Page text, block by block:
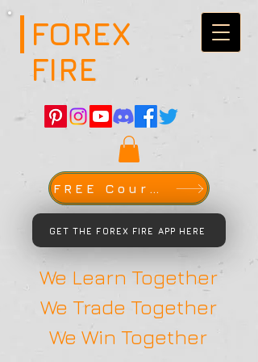
FOREX
FIRE
FREE Course
GET THE FOREX FIRE APP HERE
We Learn Together
We Trade Together
We Win Together